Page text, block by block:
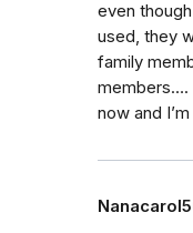
even
used, they
family
members….
now and